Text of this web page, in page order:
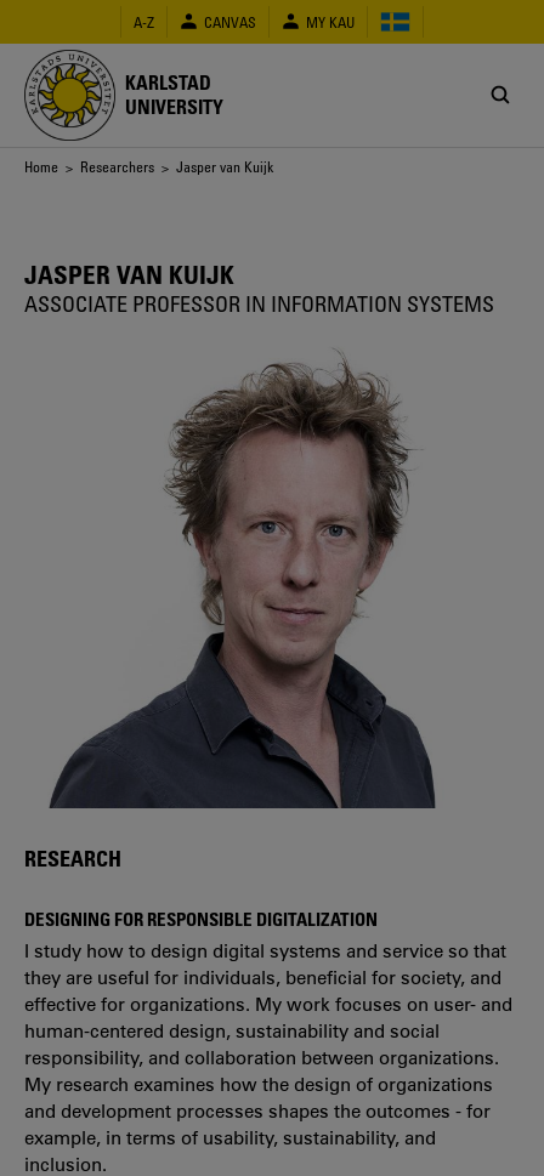
main
content
A-Z CANVAS MY KAU
KARLSTAD
UNIVERSITY
Breadcrumb
Home > Researchers > Jasper van Kuijk
JASPER VAN KUIJK
ASSOCIATE PROFESSOR IN INFORMATION SYSTEMS
RESEARCH
DESIGNING FOR RESPONSIBLE DIGITALIZATION
I study how to design digital systems and service so that
they are useful for individuals, beneficial for society, and
effective for organizations. My work focuses on user- and
human-centered design, sustainability and social
responsibility, and collaboration between organizations.
My research examines how the design of organizations
and development processes shapes the outcomes - for
example, in terms of usability, sustainability, and
inclusion.